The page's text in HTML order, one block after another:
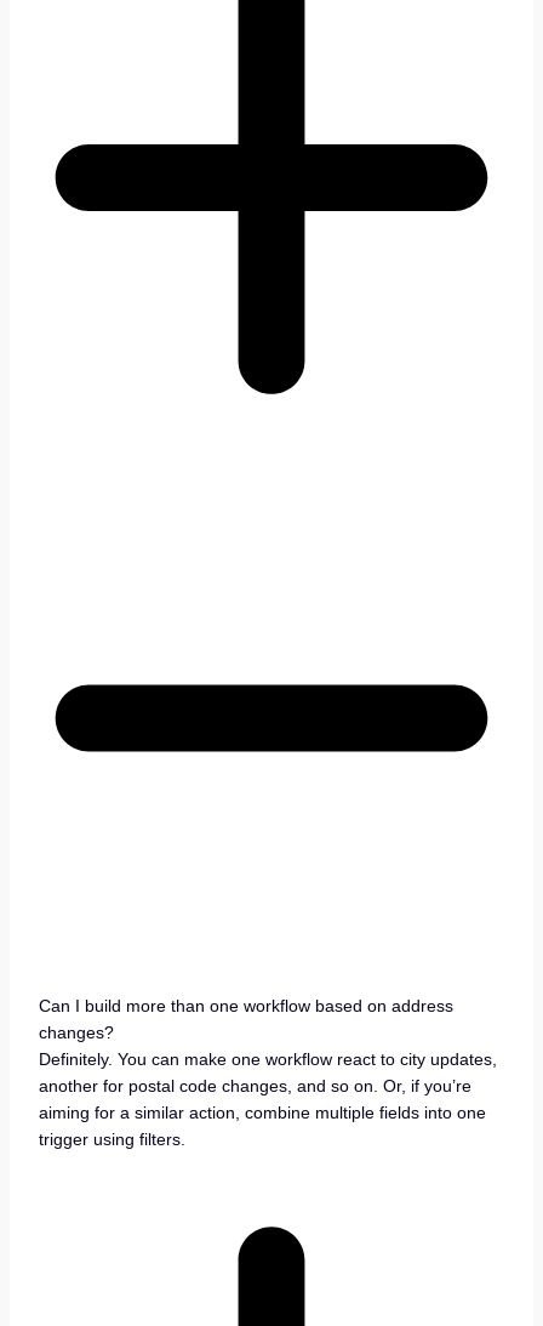
Can I build more than one workflow based on address
changes?
Definitely. You can make one workflow react to city updates,
another for postal code changes, and so on. Or, if you’re
aiming for a similar action, combine multiple fields into one
trigger using filters.